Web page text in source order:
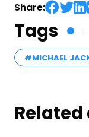
Share:
Tags
#MICHAEL